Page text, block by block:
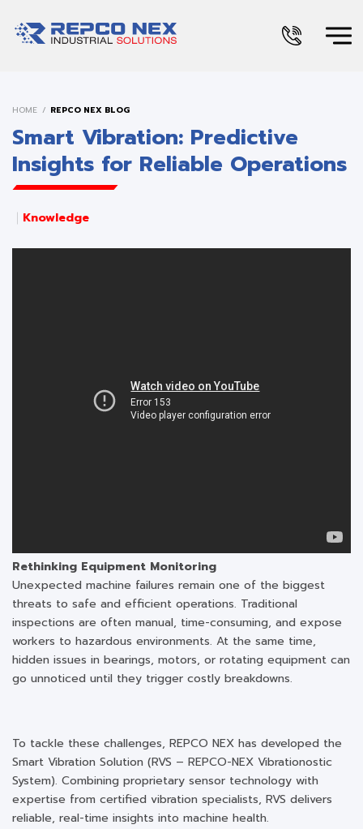
HOME REPCO NEX BLOG
Smart Vibration: Predictive
Insights for Reliable Operations
Knowledge
Rethinking Equipment Monitoring
Unexpected machine failures remain one of the biggest
threats to safe and efficient operations. Traditional
inspections are often manual, time-consuming, and expose
workers to hazardous environments. At the same time,
hidden issues in bearings, motors, or rotating equipment can
go unnoticed until they trigger costly breakdowns.
To tackle these challenges, REPCO NEX has developed the
Smart Vibration Solution (RVS – REPCO-NEX Vibrationostic
System). Combining proprietary sensor technology with
expertise from certified vibration specialists, RVS delivers
reliable, real-time insights into machine health.